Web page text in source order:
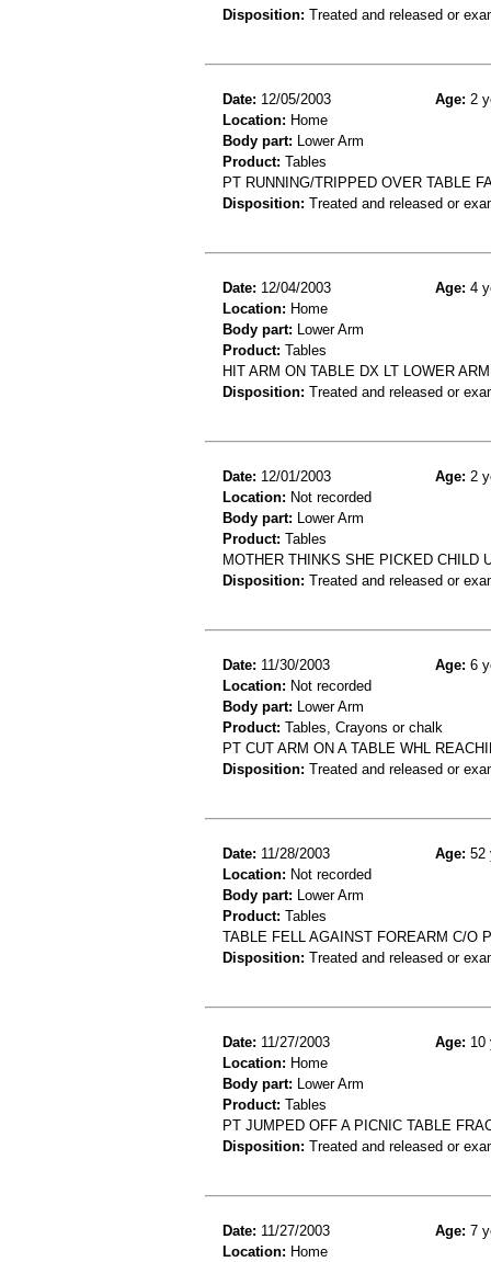
Disposition: Treated and released or
Date: 12/05/2003 Age: 2
Location: Home
Body part: Lower Arm
Product: Tables
PT RUNNING/TRIPPED OVER TABLE
Disposition: Treated and released or
Date: 12/04/2003 Age: 4
Location: Home
Body part: Lower Arm
Product: Tables
HIT ARM ON TABLE DX LT LOWER
Disposition: Treated and released or
Date: 12/01/2003 Age: 2
Location: Not recorded
Body part: Lower Arm
Product: Tables
MOTHER THINKS SHE PICKED CHILD
Disposition: Treated and released or
Date: 11/30/2003 Age: 6
Location: Not recorded
Body part: Lower Arm
Product: Tables, Crayons or chalk
PT CUT ARM ON A TABLE WHL
Disposition: Treated and released or
Date: 11/28/2003 Age: 52
Location: Not recorded
Body part: Lower Arm
Product: Tables
TABLE FELL AGAINST FOREARM C/O
Disposition: Treated and released or
Date: 11/27/2003 Age: 10
Location: Home
Body part: Lower Arm
Product: Tables
PT JUMPED OFF A PICNIC TABLE
Disposition: Treated and released or
Date: 11/27/2003 Age: 7
Location: Home